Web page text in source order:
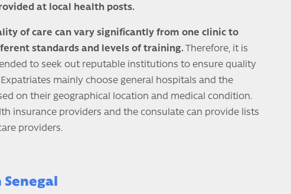
at local health posts.
of care can vary significantly from one clinic to
standards and levels of training. Therefore, it is
to seek out reputable institutions to ensure quality
mainly choose general hospitals and the
on their geographical location and medical condition.
insurance providers and the consulate can provide lists
providers.